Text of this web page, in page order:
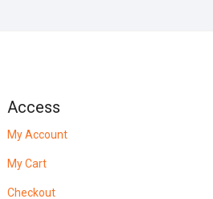
Access
My Account
My Cart
Checkout